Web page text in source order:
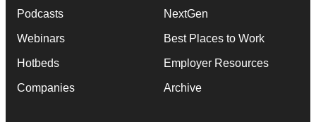
Podcasts
Webinars
Hotbeds
Companies
NextGen
Best Places to Work
Employer Resources
Archive